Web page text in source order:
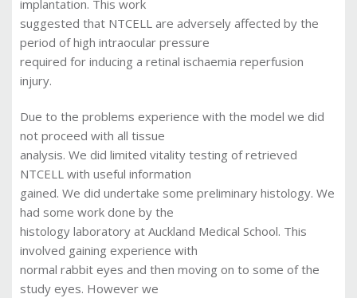
implantation. This work
suggested that NTCELL are adversely affected by the
period of high intraocular pressure
required for inducing a retinal ischaemia reperfusion
injury.
Due to the problems experience with the model we did
not proceed with all tissue
analysis. We did limited vitality testing of retrieved
NTCELL with useful information
gained. We did undertake some preliminary histology. We
had some work done by the
histology laboratory at Auckland Medical School. This
involved gaining experience with
normal rabbit eyes and then moving on to some of the
study eyes. However we